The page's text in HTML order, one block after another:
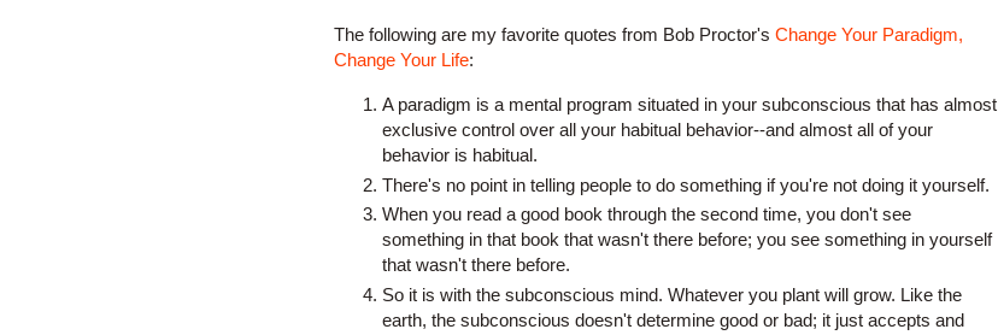
The following are my favorite quotes from Bob Proctor's Change Your Paradigm,
Change Your Life:
A paradigm is a mental program situated in your subconscious that has almost
exclusive control over all your habitual behavior--and almost all of your
behavior is habitual.
There's no point in telling people to do something if you're not doing it yourself.
When you read a good book through the second time, you don't see
something in that book that wasn't there before; you see something in yourself
that wasn't there before.
So it is with the subconscious mind. Whatever you plant will grow. Like the
earth, the subconscious doesn't determine good or bad; it just accepts and